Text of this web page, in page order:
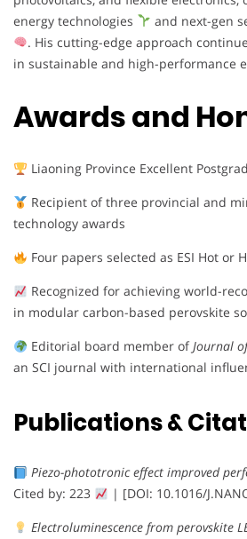
energy technologies
and next-gen
. His cutting-edge approach
in sustainable and high-performance
Awards and
Liaoning Province Excellent
Recipient of three provincial and
technology awards
Four papers selected as ESI Hot or
Recognized for achieving world-
in modular carbon-based perovskite
Editorial board member ofJournal
an SCI journal with international
Publications &
Piezo-phototronic effect improved
Cited by: 223
| [DOI: 10.1016/
Electroluminescence from perovskite